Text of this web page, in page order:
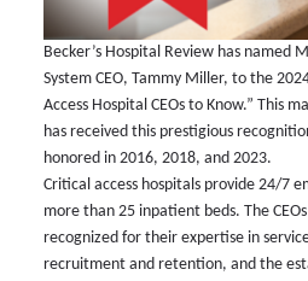
Becker’s Hospital Review has named
System CEO, Tammy Miller, to the
Access Hospital CEOs to Know.” This
has received this prestigious
honored in 2016, 2018, and 2023.
Critical access hospitals provide 24/7
more than 25 inpatient beds. The
recognized for their expertise in
recruitment and retention, and the